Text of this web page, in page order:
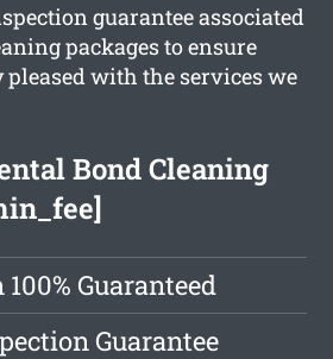
guarantee associated
packages to ensure
pleased with the services we
Bond Cleaning
Guaranteed
Guarantee